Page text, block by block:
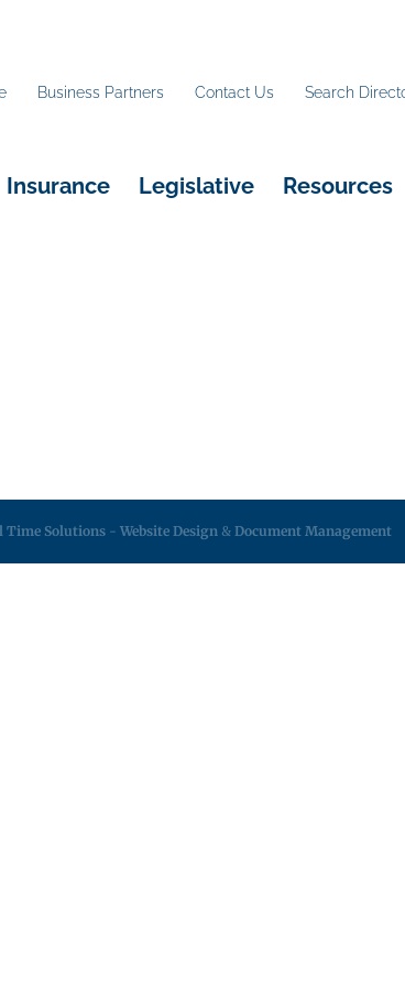
Business Partners Contact Us Search
Insurance Legislative Resources
Time Solutions - Website Design & Document Management